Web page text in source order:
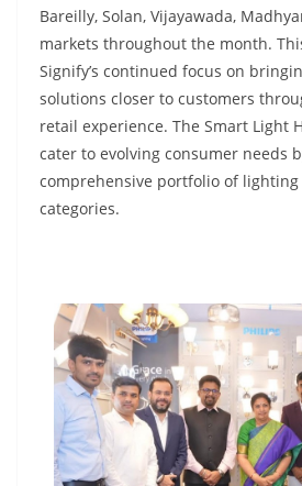
Bareilly, Solan, Vijayawada,
markets throughout the month.
Signify’s continued focus on
solutions closer to customers
retail experience. The Smart Light
cater to evolving consumer needs
comprehensive portfolio of lighting
categories.